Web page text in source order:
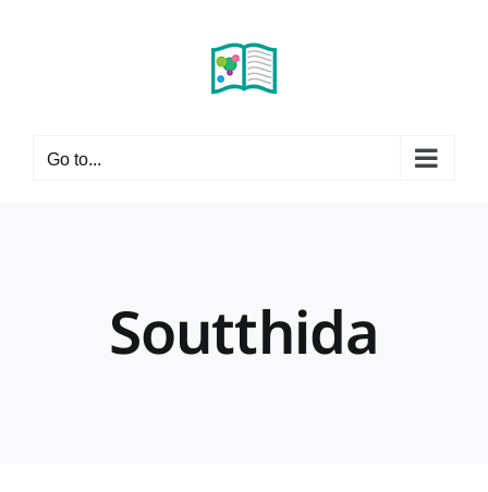
Go to...
Soutthida